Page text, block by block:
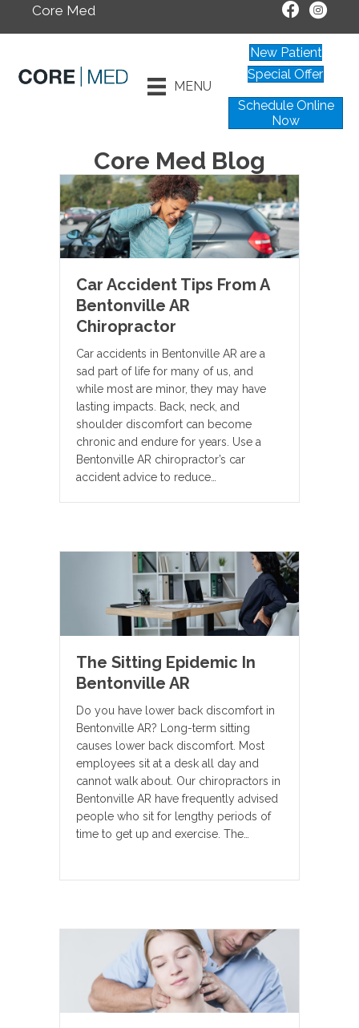
Core Med
MENU
New Patient
Special Offer
Schedule Online
Now
Core Med Blog
Car Accident Tips From A
Bentonville AR
Chiropractor
Car accidents in Bentonville AR are a
sad part of life for many of us, and
while most are minor, they may have
lasting impacts. Back, neck, and
shoulder discomfort can become
chronic and endure for years. Use a
Bentonville AR chiropractor’s car
accident advice to reduce…
The Sitting Epidemic In
Bentonville AR
Do you have lower back discomfort in
Bentonville AR? Long-term sitting
causes lower back discomfort. Most
employees sit at a desk all day and
cannot walk about. Our chiropractors in
Bentonville AR have frequently advised
people who sit for lengthy periods of
time to get up and exercise. The…